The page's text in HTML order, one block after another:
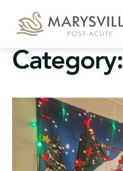
content
Category: